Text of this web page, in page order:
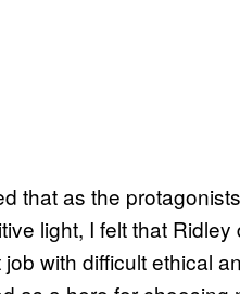
that as the
light, I felt that
with difficult ethical